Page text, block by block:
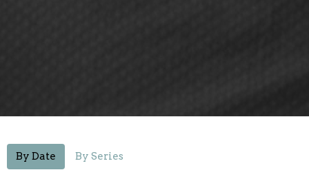
By Date By Series